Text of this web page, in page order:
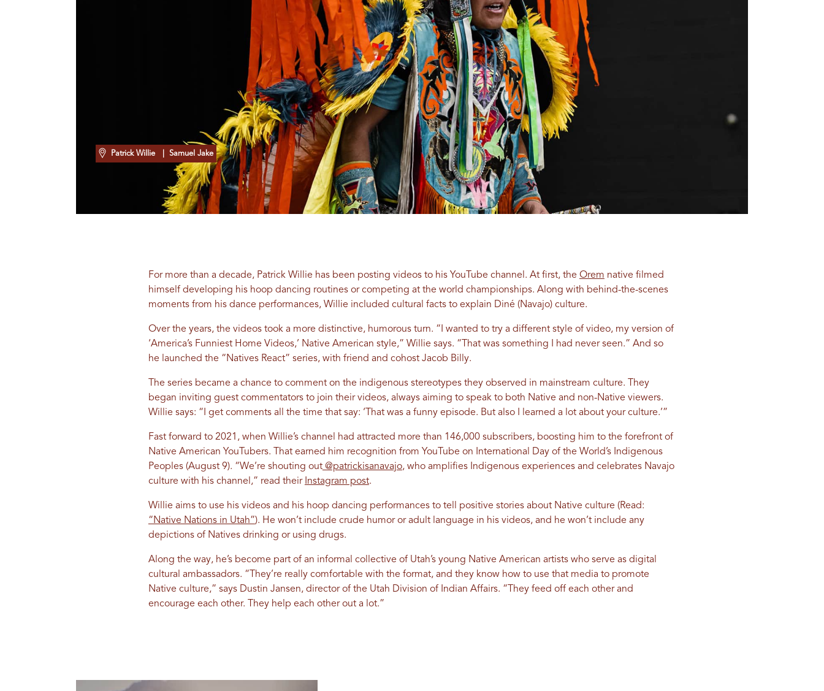
Patrick Willie | Samuel Jake
For more than a decade, Patrick Willie has been posting videos to his YouTube channel. At first, the Orem native filmed
himself developing his hoop dancing routines or competing at the world championships. Along with behind-the-scenes
moments from his dance performances, Willie included cultural facts to explain Diné (Navajo) culture.
Over the years, the videos took a more distinctive, humorous turn. “I wanted to try a different style of video, my version of
‘America’s Funniest Home Videos,’ Native American style,” Willie says. “That was something I had never seen.” And so
he launched the “Natives React” series, with friend and cohost Jacob Billy.
The series became a chance to comment on the indigenous stereotypes they observed in mainstream culture. They
began inviting guest commentators to join their videos, always aiming to speak to both Native and non-Native viewers.
Willie says: “I get comments all the time that say: ‘That was a funny episode. But also I learned a lot about your culture.’”
Fast forward to 2021, when Willie’s channel had attracted more than 146,000 subscribers, boosting him to the forefront of
Native American YouTubers. That earned him recognition from YouTube on International Day of the World’s Indigenous
Peoples (August 9). “We’re shouting out@patrickisanavajo, who amplifies Indigenous experiences and celebrates Navajo
culture with his channel,” read their Instagram post.
Willie aims to use his videos and his hoop dancing performances to tell positive stories about Native culture (Read:
“Native Nations in Utah”). He won’t include crude humor or adult language in his videos, and he won’t include any
depictions of Natives drinking or using drugs.
Along the way, he’s become part of an informal collective of Utah’s young Native American artists who serve as digital
cultural ambassadors. “They’re really comfortable with the format, and they know how to use that media to promote
Native culture,” says Dustin Jansen, director of the Utah Division of Indian Affairs. “They feed off each other and
encourage each other. They help each other out a lot.”